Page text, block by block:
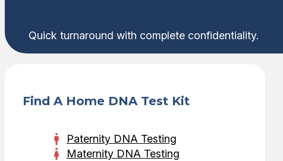
Quick turnaround with complete confidentiality.
Find A Home DNA Test Kit
Paternity DNA Testing
Maternity DNA Testing